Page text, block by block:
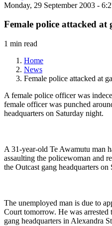
Monday, 29 September 2003 -
Female police attacked at
1 min read
Home
News
Female police attacked at
A female police officer was
female officer was punched
headquarters on Saturday night.
A 31-year-old Te Awamutu man
assaulting the policewoman and
the Outcast gang headquarters on
The unemployed man is due to
Court tomorrow. He was arrested
gang headquarters in Alexandra